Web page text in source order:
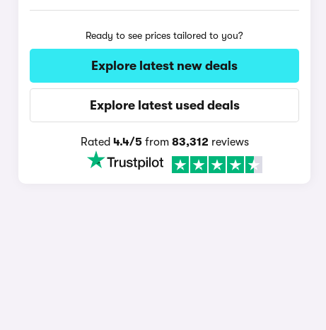
Ready to see prices tailored to you?
Explore latest new deals
Explore latest used deals
Rated 4.4/5from 83,312 reviews